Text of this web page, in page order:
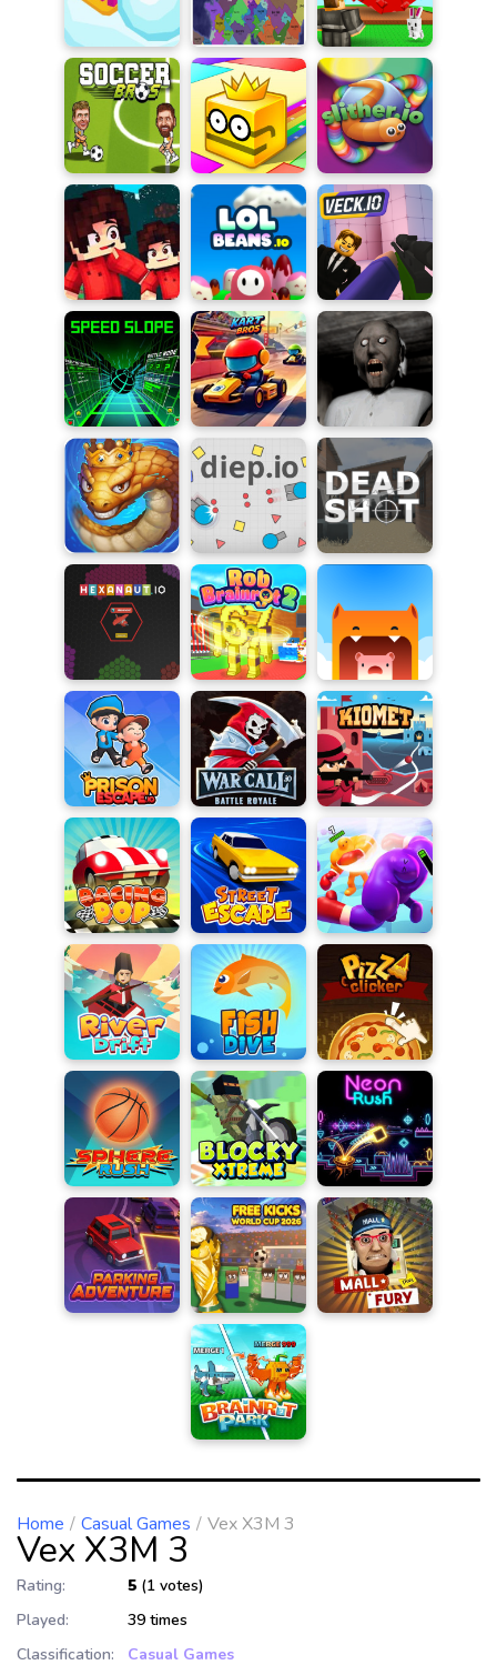
Home Casual Games Vex X3M 3
Vex X3M 3
Rating: 5 (1 votes)
Played:
39 times
Classification:
Casual Games